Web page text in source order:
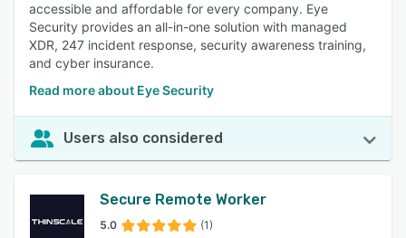
accessible and affordable for every company. Eye
Security provides an all-in-one solution with managed
XDR, 247 incident response, security awareness training,
and cyber insurance.
Read more about Eye Security
Users also considered
Secure Remote Worker
5.0 (1)